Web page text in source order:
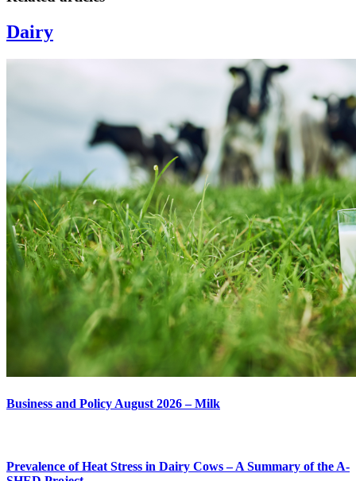
Dairy
Business and Policy August 2026 – Milk
Prevalence of Heat Stress in Dairy Cows – A Summary of the A-